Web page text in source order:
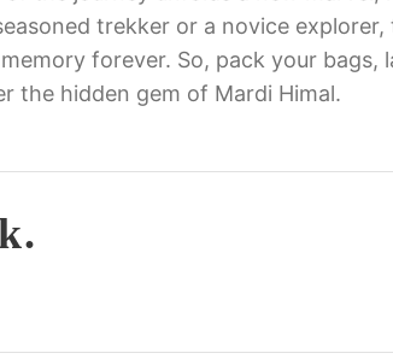
trekker or a novice
forever. So, pack your bags,
the hidden gem of Mardi Himal.